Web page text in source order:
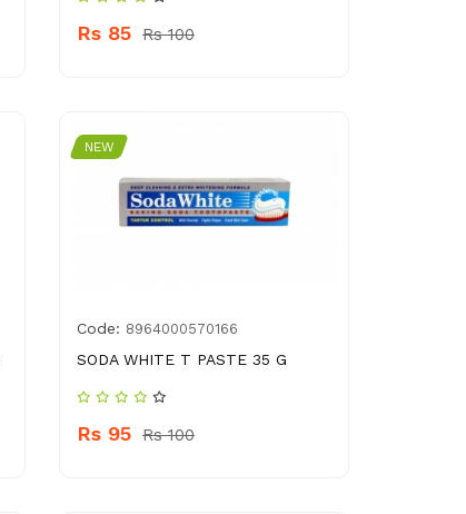
Rs 85 Rs 100
NEW
Code: 8964000570166
SODA WHITE T PASTE 35 G
Rs 95 Rs 100